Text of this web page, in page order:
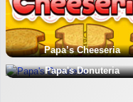
Papa’s Cheeseria
Papa's Donuteria